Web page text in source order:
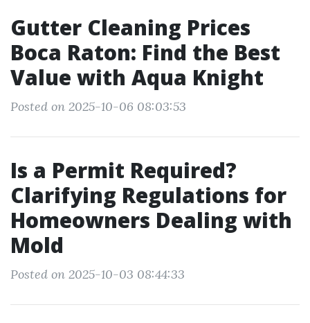
Gutter Cleaning Prices
Boca Raton: Find the Best
Value with Aqua Knight
Posted on 2025-10-06 08:03:53
Is a Permit Required?
Clarifying Regulations for
Homeowners Dealing with
Mold
Posted on 2025-10-03 08:44:33